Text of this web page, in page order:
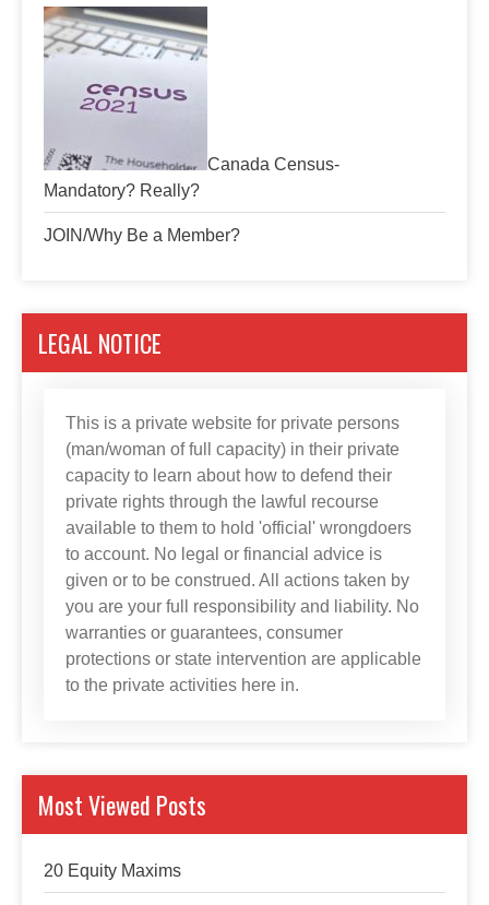
Canada Census-
Mandatory? Really?
JOIN/Why Be a Member?
LEGAL NOTICE
This is a private website for private persons
(man/woman of full capacity) in their private
capacity to learn about how to defend their
private rights through the lawful recourse
available to them to hold 'official' wrongdoers
to account. No legal or financial advice is
given or to be construed. All actions taken by
you are your full responsibility and liability. No
warranties or guarantees, consumer
protections or state intervention are applicable
to the private activities here in.
Most Viewed Posts
20 Equity Maxims